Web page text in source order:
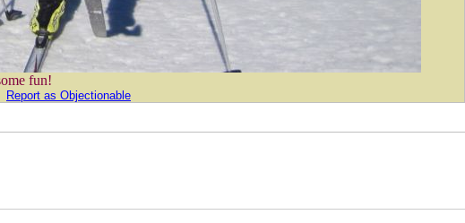
fun!
Report as Objectionable